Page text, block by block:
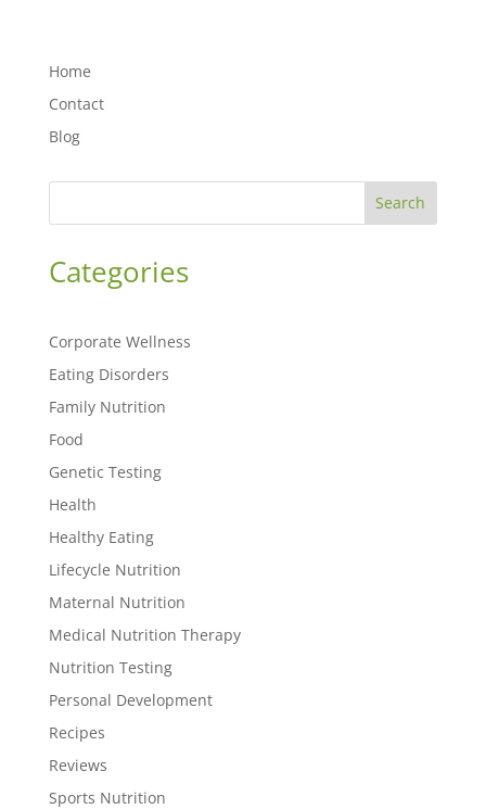
Home
Contact
Blog
Search
Categories
Corporate Wellness
Eating Disorders
Family Nutrition
Food
Genetic Testing
Health
Healthy Eating
Lifecycle Nutrition
Maternal Nutrition
Medical Nutrition Therapy
Nutrition Testing
Personal Development
Recipes
Reviews
Sports Nutrition